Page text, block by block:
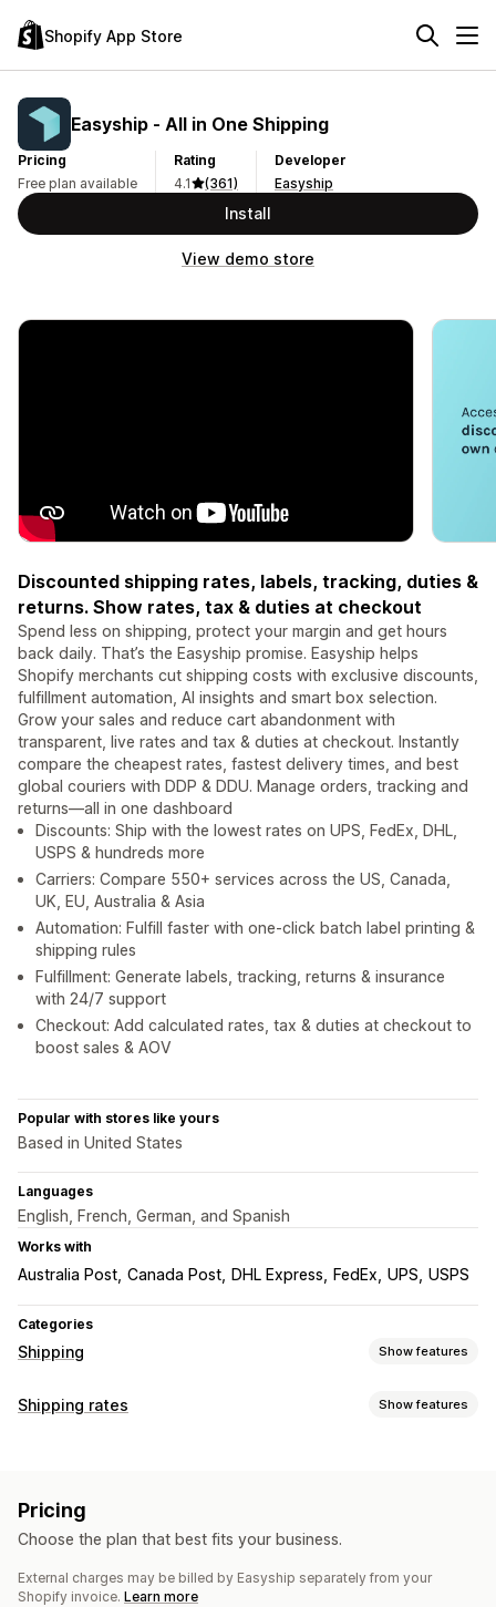
Shopify App Store
Easyship ‑ All in One Shipping
Pricing
Free plan available
Rating
4.1
(361)
Developer
Easyship
Install
View demo store
Discounted shipping rates, labels, tracking, duties &
returns. Show rates, tax & duties at checkout
Spend less on shipping, protect your margin and get hours
back daily. That’s the Easyship promise. Easyship helps
Shopify merchants cut shipping costs with exclusive discounts,
fulfillment automation, AI insights and smart box selection.
Grow your sales and reduce cart abandonment with
transparent, live rates and tax & duties at checkout. Instantly
compare the cheapest rates, fastest delivery times, and best
global couriers with DDP & DDU. Manage orders, tracking and
returns—all in one dashboard
Discounts: Ship with the lowest rates on UPS, FedEx, DHL,
USPS & hundreds more
Carriers: Compare 550+ services across the US, Canada,
UK, EU, Australia & Asia
Automation: Fulfill faster with one-click batch label printing &
shipping rules
Fulfillment: Generate labels, tracking, returns & insurance
with 24/7 support
Checkout: Add calculated rates, tax & duties at checkout to
boost sales & AOV
Popular with stores like yours
Based in United States
Languages
English, French, German, and Spanish
Works with
Australia Post Canada Post DHL Express FedEx UPS USPS
Categories
Shipping Show features
Labels and packaging
Shipping insurance
Order sync Multi-language Carrier selection
Shipping rates
Shipping rates Show features
Quantity-based
Multi-origin
Customization
Pricing
Choose the plan that best fits your business.
External charges may be billed by Easyship separately from your
Shopify invoice. Learn more